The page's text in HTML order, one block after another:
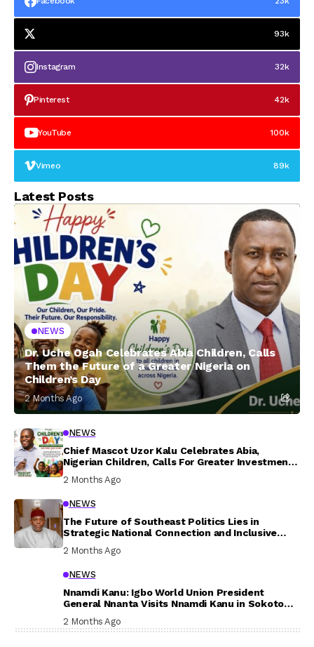
93k
Instagram 32k
Pinterest 42k
YouTube 100k
Vimeo 89k
Latest Posts
NEWS
Dr. Uche Ogah Celebrates Abia Children, Calls
Them the Future of a Greater Nigeria on
Children’s Day
2 Months Ago
NEWS
Chief Mascot Uzor Kalu Celebrates Abia,
Nigerian Children, Calls For Greater Investment
In Their Welfare
2 Months Ago
NEWS
The Future of Southeast Politics Lies in
Strategic National Connection and Inclusive
Participation
2 Months Ago
NEWS
Nnamdi Kanu: Igbo World Union President
General Nnanta Visits Nnamdi Kanu in Sokoto
Prison, Delivers Message to Ndi Igbo
2 Months Ago